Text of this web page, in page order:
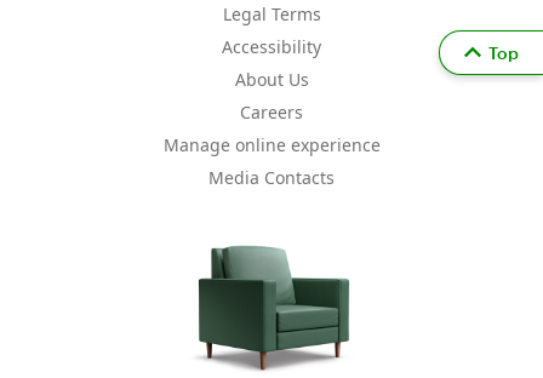
Legal Terms
Accessibility
About Us
Careers
Manage online experience
Media Contacts
Top